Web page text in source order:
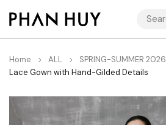
Home ALL SPRING-SUMMER 2026
Lace Gown with Hand-Gilded Details